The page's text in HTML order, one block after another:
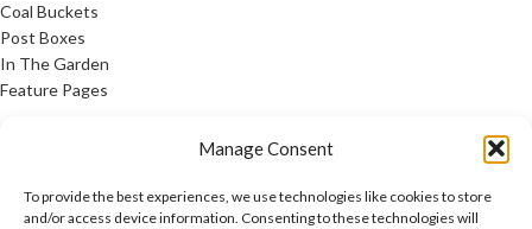
Manage Consent
To provide the best experiences, we use technologies like cookies to store
and/or access device information. Consenting to these technologies will
Coal Buckets
Post Boxes
In The Garden
Feature Pages
Privacy Policy
Cookie Policy